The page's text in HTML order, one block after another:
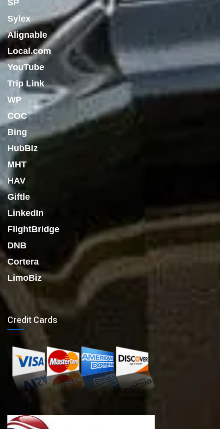
SP
Sylex
Alignable
Local.com
YouTube
Trip Link
WP
COC
Bing
HubBiz
MHT
HAV
Giftle
LinkedIn
FlightBridge
DNB
Cortera
LimoBiz
Credit Cards